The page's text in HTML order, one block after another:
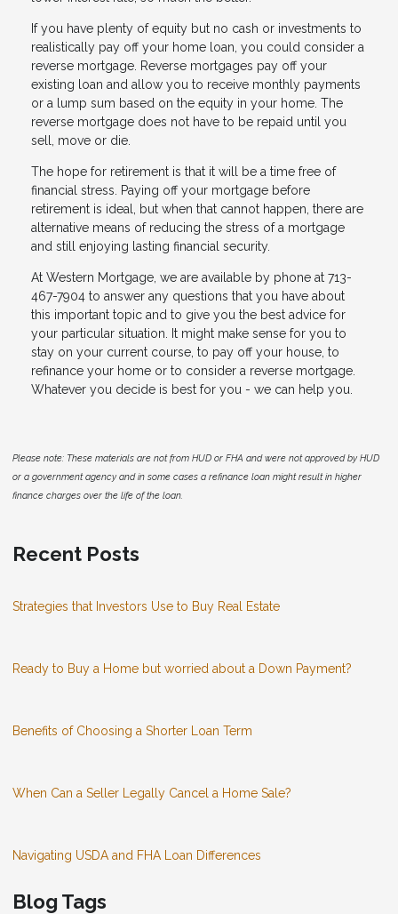
If you have plenty of equity but no cash or investments to
realistically pay off your home loan, you could consider a
reverse mortgage. Reverse mortgages pay off your
existing loan and allow you to receive monthly payments
or a lump sum based on the equity in your home. The
reverse mortgage does not have to be repaid until you
sell, move or die.
The hope for retirement is that it will be a time free of
financial stress. Paying off your mortgage before
retirement is ideal, but when that cannot happen, there are
alternative means of reducing the stress of a mortgage
and still enjoying lasting financial security.
At Western Mortgage, we are available by phone at 713-
467-7904 to answer any questions that you have about
this important topic and to give you the best advice for
your particular situation. It might make sense for you to
stay on your current course, to pay off your house, to
refinance your home or to consider a reverse mortgage.
Whatever you decide is best for you - we can help you.
Please note: These materials are not from HUD or FHA and were not approved by HUD
or a government agency and in some cases a refinance loan might result in higher
finance charges over the life of the loan.
Recent Posts
Strategies that Investors Use to Buy Real Estate
Ready to Buy a Home but worried about a Down Payment?
Benefits of Choosing a Shorter Loan Term
When Can a Seller Legally Cancel a Home Sale?
Navigating USDA and FHA Loan Differences
Blog Tags